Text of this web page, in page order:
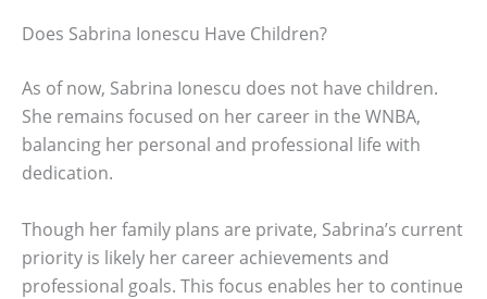
Does Sabrina Ionescu Have Children?
As of now, Sabrina Ionescu does not have children.
She remains focused on her career in the WNBA,
balancing her personal and professional life with
dedication.
Though her family plans are private, Sabrina’s current
priority is likely her career achievements and
professional goals. This focus enables her to continue